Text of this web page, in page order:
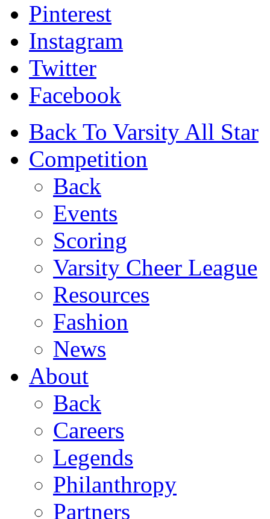
Pinterest
Instagram
Twitter
Facebook
Back To Varsity All Star
Competition
Back
Events
Scoring
Varsity Cheer League
Resources
Fashion
News
About
Back
Careers
Legends
Philanthropy
Partners